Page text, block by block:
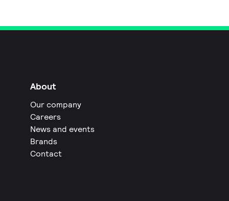
About
Our company
Careers
News and events
Brands
Contact